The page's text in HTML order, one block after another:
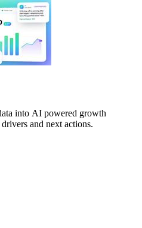
into AI powered growth
and next actions.